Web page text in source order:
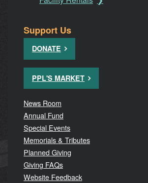
Support Us
DONATE
PPL'S MARKET
News Room
Annual Fund
Special Events
Memorials & Tributes
Planned Giving
Giving FAQs
Website Feedback